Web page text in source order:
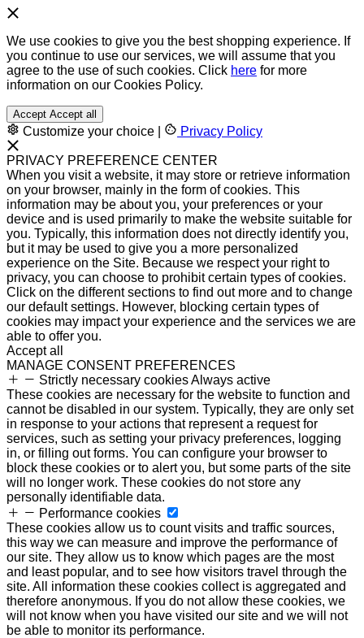
We use cookies to give you the best shopping experience. If
you continue to use our services, we will assume that you
agree to the use of such cookies. Click here for more
information on our Cookies Policy.
Accept Accept all
Customize your choice Privacy Policy
PRIVACY PREFERENCE CENTER
When you visit a website, it may store or retrieve information
on your browser, mainly in the form of cookies. This
information may be about you, your preferences or your
device and is used primarily to make the website suitable for
you. Typically, this information does not directly identify you,
but it may be used to give you a more personalized
experience on the Site. Because we respect your right to
privacy, you can choose to prohibit certain types of cookies.
Click on the different sections to find out more and to change
our default settings. However, blocking certain types of
cookies may impact your experience and the services we are
able to offer you.
Accept all
MANAGE CONSENT PREFERENCES
Strictly necessary cookiesAlways active
These cookies are necessary for the website to function and
cannot be disabled in our system. Typically, they are only set
in response to your actions that represent a request for
services, such as setting your privacy preferences, logging
in, or filling out forms. You can configure your browser to
block these cookies or to alert you, but some parts of the site
will no longer work. These cookies do not store any
personally identifiable data.
Performance cookies
These cookies allow us to count visits and traffic sources,
this way we can measure and improve the performance of
our site. They allow us to know which pages are the most
and least popular, and to see how visitors travel through the
site. All information these cookies collect is aggregated and
therefore anonymous. If you do not allow these cookies, we
will not know when you have visited our site and we will not
be able to monitor its performance.